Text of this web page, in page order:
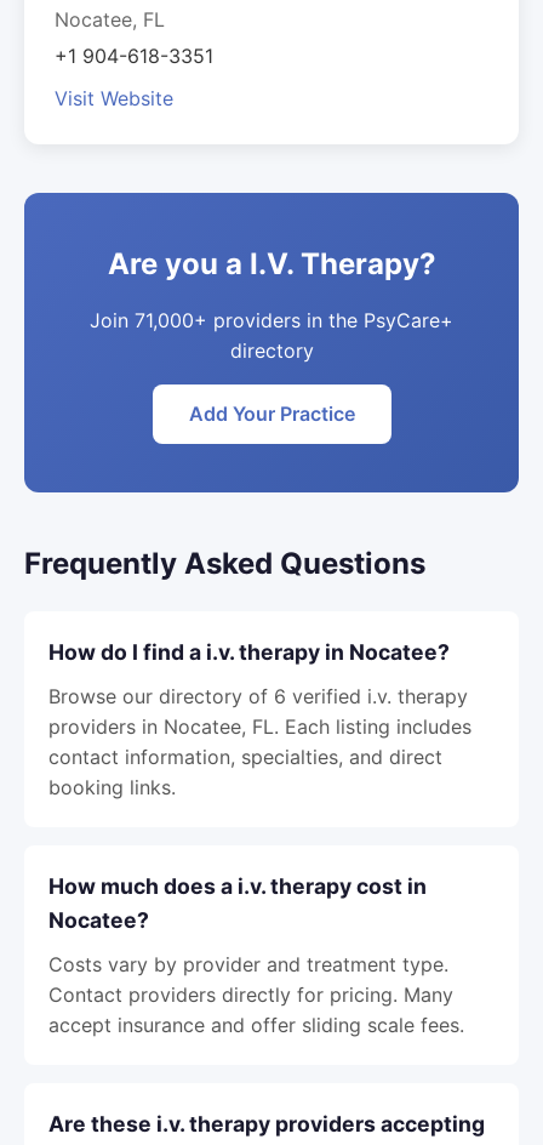
Nocatee, FL
+1 904-618-3351
Visit Website
Are you a I.V. Therapy?
Join 71,000+ providers in the PsyCare+
directory
Add Your Practice
Frequently Asked Questions
How do I find a i.v. therapy in Nocatee?
Browse our directory of 6 verified i.v. therapy
providers in Nocatee, FL. Each listing includes
contact information, specialties, and direct
booking links.
How much does a i.v. therapy cost in
Nocatee?
Costs vary by provider and treatment type.
Contact providers directly for pricing. Many
accept insurance and offer sliding scale fees.
Are these i.v. therapy providers accepting